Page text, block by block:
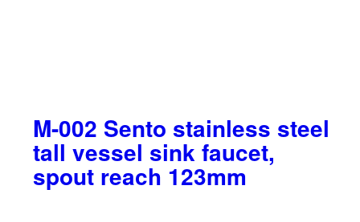
M-002 Sento stainless steel
tall vessel sink faucet,
spout reach 123mm